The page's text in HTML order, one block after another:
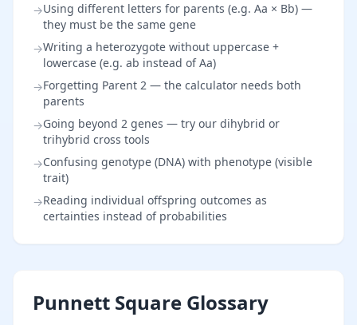
→Using different letters for parents (e.g. Aa × Bb) —
they must be the same gene
→Writing a heterozygote without uppercase +
lowercase (e.g. ab instead of Aa)
→Forgetting Parent 2 — the calculator needs both
parents
→Going beyond 2 genes — try our dihybrid or
trihybrid cross tools
→Confusing genotype (DNA) with phenotype (visible
trait)
→Reading individual offspring outcomes as
certainties instead of probabilities
Punnett Square Glossary